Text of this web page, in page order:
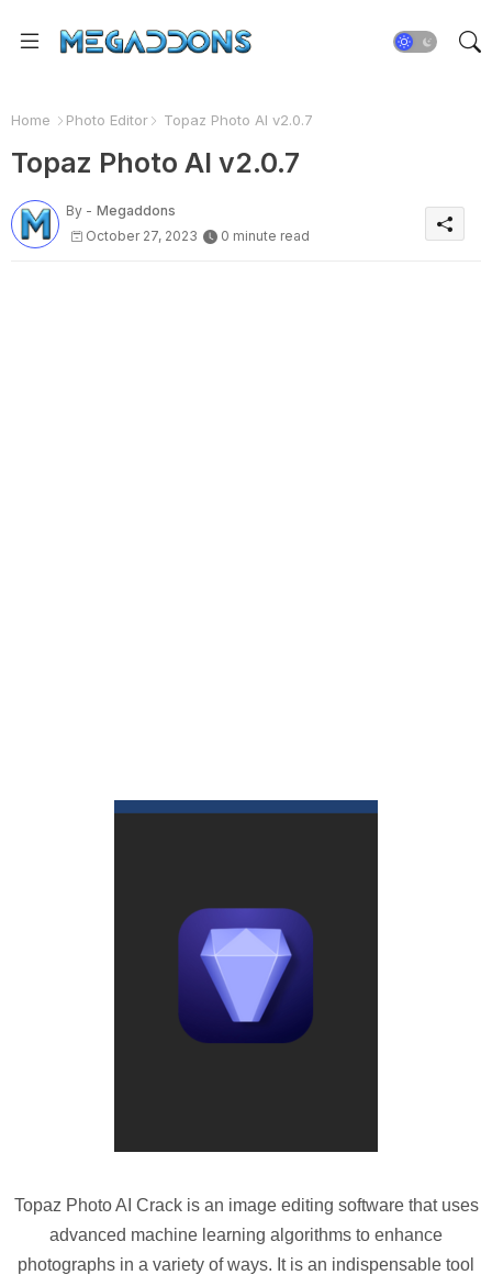
Home Photo Editor Topaz Photo AI v2.0.7
Topaz Photo AI v2.0.7
By - Megaddons
October 27, 2023
0 minute read
Topaz Photo AI Crack is an image editing software that uses
advanced machine learning algorithms to enhance
photographs in a variety of ways. It is an indispensable tool